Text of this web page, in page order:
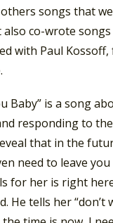
songs that
also co-wrote
with Paul
Baby” is a song
responding to
that in the
need to leave you
for her is right
He tells her “don’t